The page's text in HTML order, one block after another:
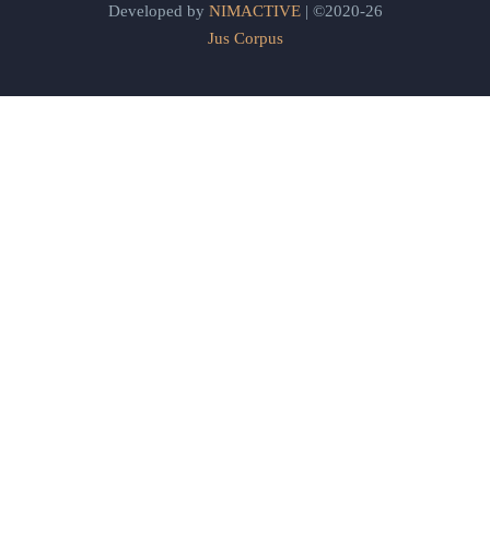
Developed by NIMACTIVE| ©2020-26
Jus Corpus